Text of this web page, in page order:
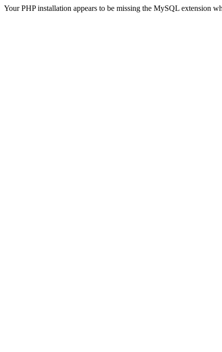
Your PHP installation appears to be missing the MySQL extension